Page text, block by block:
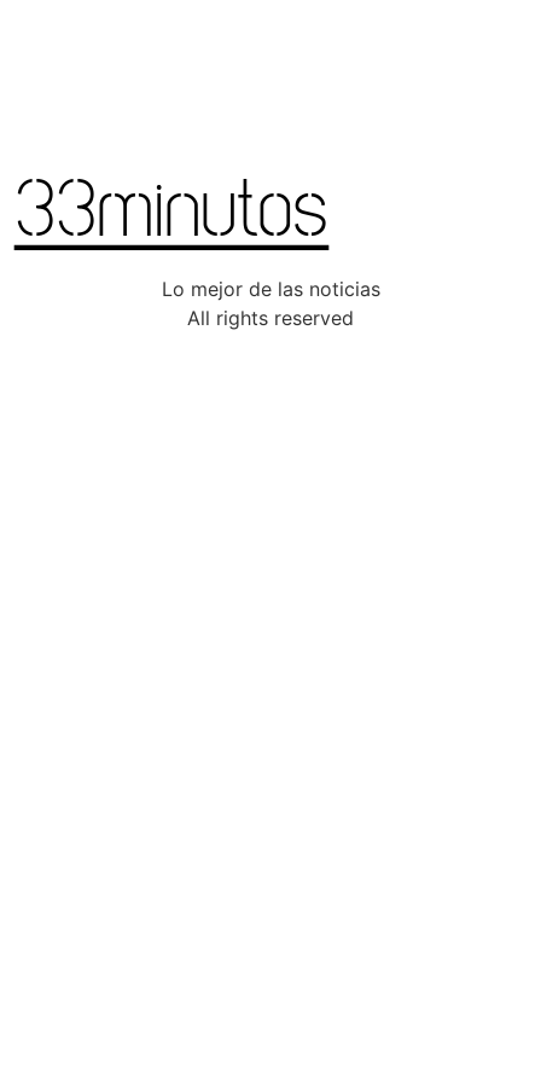
Lo mejor de las noticias
All rights reserved